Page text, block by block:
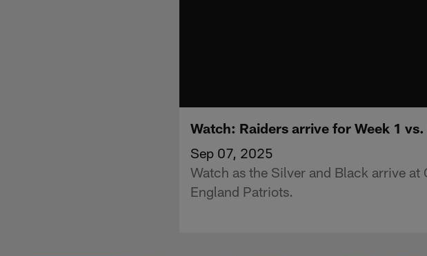
Watch: Raiders arrive for Week 1
Sep 07, 2025
Watch as the Silver and Black arrive
England Patriots.